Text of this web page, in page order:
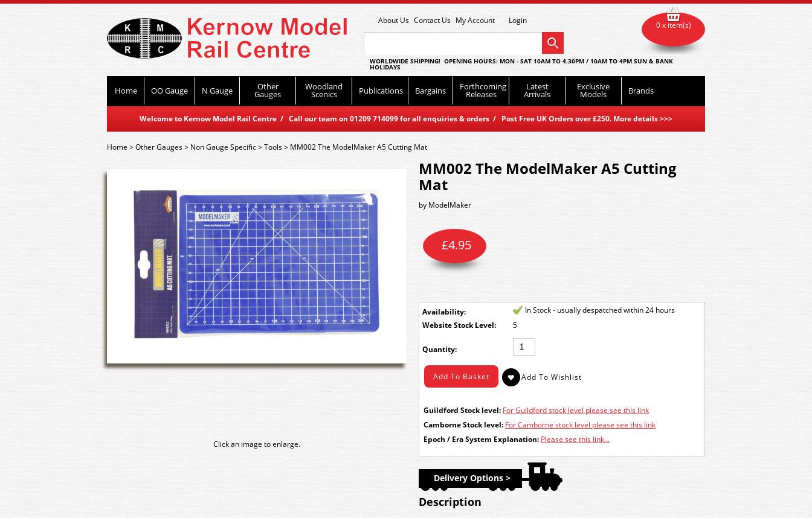
About Us Contact Us My Account Login
WORLDWIDE SHIPPING! OPENING HOURS: MON - SAT 10AM TO 4.30PM / 10AM TO 4PM SUN & BANK
HOLIDAYS
Home OO Gauge N Gauge Other
Gauges
Woodland
Scenics Publications Bargains Forthcoming
Releases
Latest
Arrivals
Exclusive
Models Brands
Welcome to Kernow Model Rail Centre / Call our team on 01209 714099 for all enquiries & orders / Post Free UK Orders over £250. More details>>>
0 x item(s)
Home>Other Gauges> Non Gauge Specific>Tools> MM002 The ModelMaker A5 Cutting Mat
Click an image to enlarge.
MM002 The ModelMaker A5 Cutting
Mat
by ModelMaker
£4.95
Availability:
In Stock - usually despatched within 24 hours
Stock Level:
5
Quantity:
Guildford Stock level: For Guildford stock level please see this link
Camborne Stock level: For Camborne stock level please see this link
Epoch / Era System Explanation: Please see this link...
Delivery Options >
Description